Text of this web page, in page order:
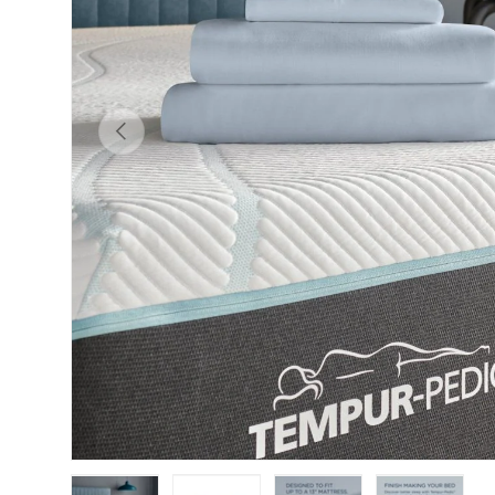
Previous